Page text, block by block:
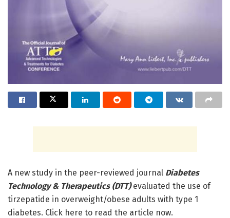
A new study in the peer-reviewed journal Diabetes
Technology & Therapeutics (DTT)evaluated the use of
tirzepatide in overweight/obese adults with type 1
diabetes. Click here to read the article now.